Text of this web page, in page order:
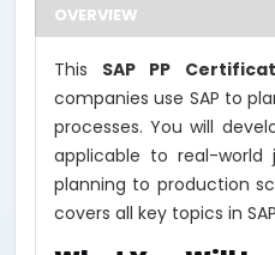
OVERVIEW
This SAP PP
companies use SAP to
processes. You will
applicable to real-world
planning to production
covers all key topics in SAP